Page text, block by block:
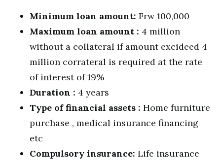
Minimum loan amount: Frw 100,000
Maximum loan amount : 4 million
without a collateral if amount excideed 4
million corrateral is required at the rate
of interest of 19%
Duration : 4 years
Type of financial assets : Home furniture
purchase , medical insurance financing
etc
Compulsory insurance: Life insurance